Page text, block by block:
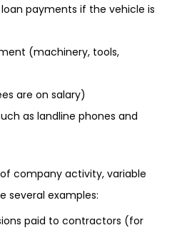
payments if the vehicle is
(machinery, tools,
are on salary)
as landline phones and
company activity, variable
several examples:
paid to contractors (for